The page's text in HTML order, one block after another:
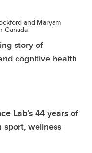
and Maryam
Canada
story of
cognitive health
Lab’s 44 years of
wellness